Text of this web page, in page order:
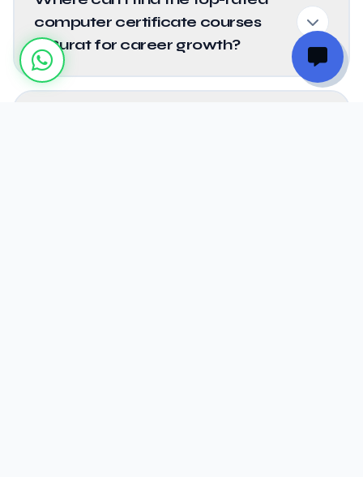
computer certificate courses
in Surat for career growth?